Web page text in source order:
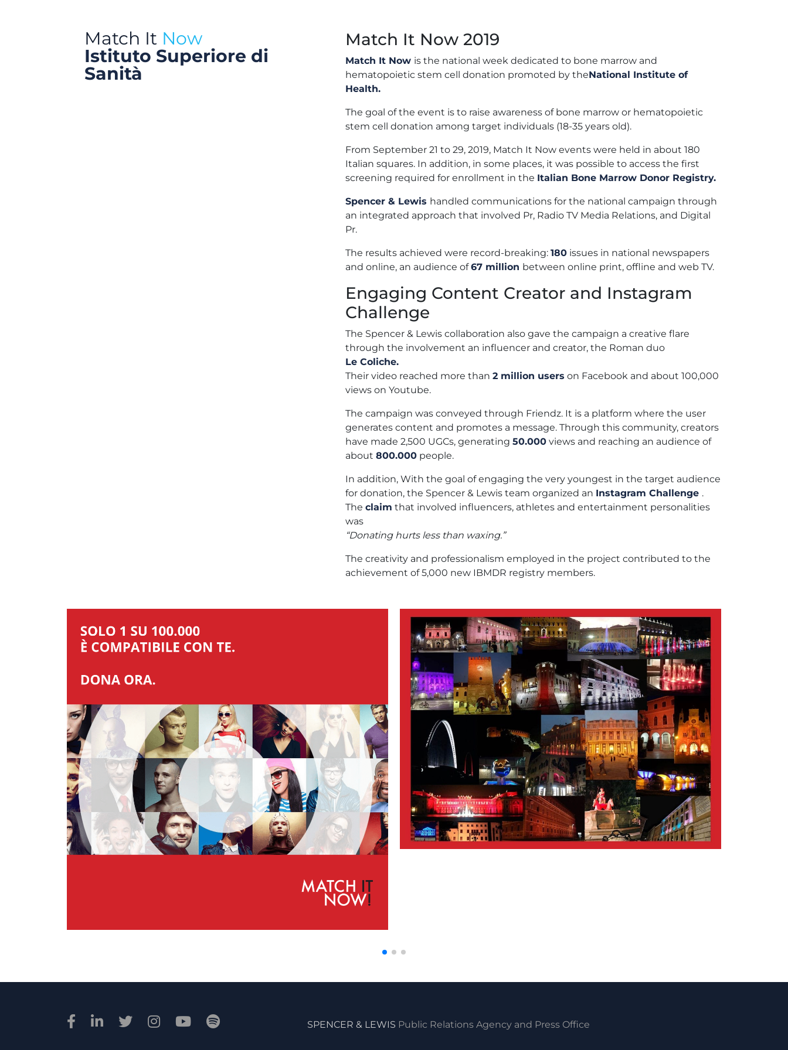
Match It Now
Istituto Superiore di
Sanità
Match It Now 2019
Match It Now is the national week dedicated to bone marrow and
hematopoietic stem cell donation promoted by theNational Institute of
Health.
The goal of the event is to raise awareness of bone marrow or hematopoietic
stem cell donation among target individuals (18-35 years old).
From September 21 to 29, 2019, Match It Now events were held in about 180
Italian squares. In addition, in some places, it was possible to access the first
screening required for enrollment in the Italian Bone Marrow Donor Registry.
Spencer & Lewis handled communications for the national campaign through
an integrated approach that involved Pr, Radio TV Media Relations, and Digital
Pr.
The results achieved were record-breaking: 180 issues in national newspapers
and online, an audience of67 million between online print, offline and web TV.
Engaging Content Creator and Instagram
Challenge
The Spencer & Lewis collaboration also gave the campaign a creative flare
through the involvement an influencer and creator, the Roman duo
Le Coliche.
Their video reached more than 2 million users on Facebook and about 100,000
views on Youtube.
The campaign was conveyed through Friendz. It is a platform where the user
generates content and promotes a message. Through this community, creators
have made 2,500 UGCs, generating 50.000 views and reaching an audience of
about 800.000 people.
In addition, With the goal of engaging the very youngest in the target audience
for donation, the Spencer & Lewis team organized an Instagram Challenge .
The claim that involved influencers, athletes and entertainment personalities
was
“Donating hurts less than waxing.”
The creativity and professionalism employed in the project contributed to the
achievement of 5,000 new IBMDR registry members.
SPENCER & LEWIS Public Relations Agency and Press Office